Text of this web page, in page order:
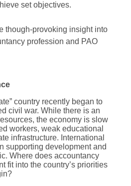
set objectives.
though-provoking insight into
profession and PAO
country recently began to
civil war. While there is an
the economy is slow
workers, weak educational
infrastructure. International
supporting development and
Where does accountancy
fit into the country’s priorities